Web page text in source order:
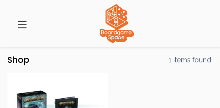
Shop 1 items found.